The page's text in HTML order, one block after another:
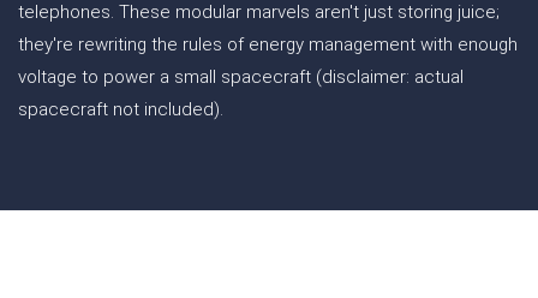
telephones. These modular marvels aren't just storing juice;
they're rewriting the rules of energy management with enough
voltage to power a small spacecraft (disclaimer: actual
spacecraft not included).